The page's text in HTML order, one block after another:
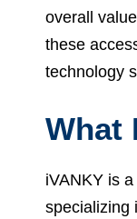
overall
these
technology
What
iVANKY is
specializing